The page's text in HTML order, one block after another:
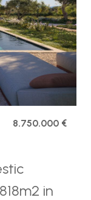
8.750.000 €
in